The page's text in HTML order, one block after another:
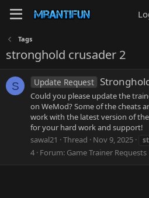
Tags
stronghold crusader 2
S Update Request
Could you please update the
on WeMod? Some of the cheats
work with the latest version of
for your hard work and support!
sawal21
Thread Nov 9, 2025
4 Forum: Game Trainer Requests